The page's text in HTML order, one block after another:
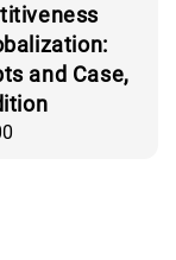
and Case,